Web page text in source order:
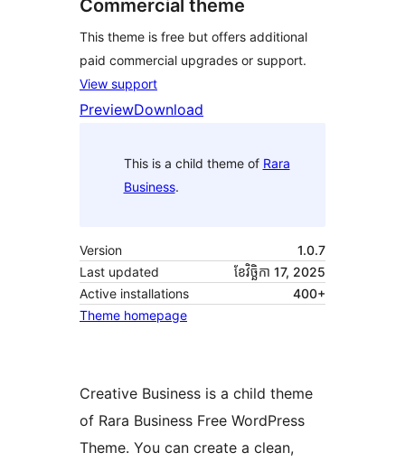
Commercial theme
This theme is free but offers additional
paid commercial upgrades or support.
View support
PreviewDownload
This is a child theme of Rara
Business.
Version
1.0.7
Last updated
ខែ​វិច្ឆិកា 17, 2025
Active installations
400+
Theme homepage
Creative Business is a child theme
of Rara Business Free WordPress
Theme. You can create a clean,